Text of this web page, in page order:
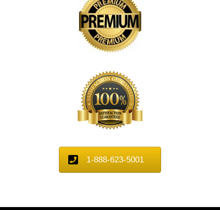
1-888-623-5001